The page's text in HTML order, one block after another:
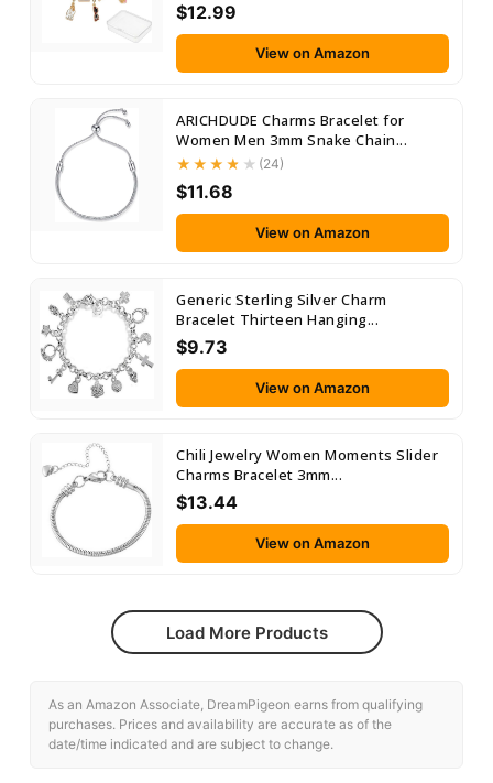
$12.99
View on Amazon
ARICHDUDE Charms Bracelet for
Women Men 3mm Snake Chain...
(24)
$11.68
View on Amazon
Generic Sterling Silver Charm
Bracelet Thirteen Hanging...
$9.73
View on Amazon
Chili Jewelry Women Moments Slider
Charms Bracelet 3mm...
$13.44
View on Amazon
Load More Products
As an Amazon Associate, DreamPigeon earns from qualifying
purchases. Prices and availability are accurate as of the
date/time indicated and are subject to change.